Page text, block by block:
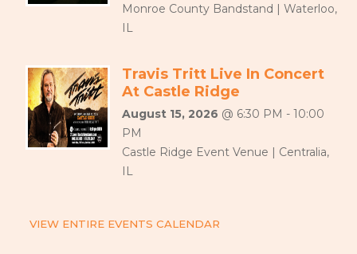
Monroe County Bandstand | Waterloo,
IL
Travis Tritt Live In Concert
At Castle Ridge
August 15, 2026 @ 6:30 PM - 10:00
PM
Castle Ridge Event Venue | Centralia,
IL
VIEW ENTIRE EVENTS CALENDAR